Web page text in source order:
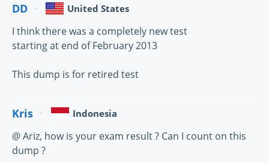
DD United States
I think there was a completely new test
starting at end of February 2013
This dump is for retired test
Kris Indonesia
@ Ariz, how is your exam result ? Can I count on this
dump ?